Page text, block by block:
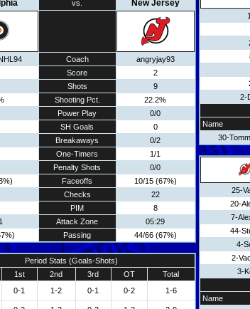
vs. New Jersey
Coach
angryjay93
Score
2
Shots
9
Shooting Pct.
22.2%
Power Play
0/0
SH Goals
0
Breakaways
0/2
One-Timers
1/1
Penalty Shots
0/0
Faceoffs
10/15 (67%)
Checks
22
PIM
8
Attack Zone
05:29
Passing 44/66 (67%)
Period Stats (Goals-Shots)
1st 2nd 3rd OT
Total
0-1
1-2 0-1 0-2 1-6
2-
Name
30-
25-
20-
7-
44-
4-
2-
3-
Name